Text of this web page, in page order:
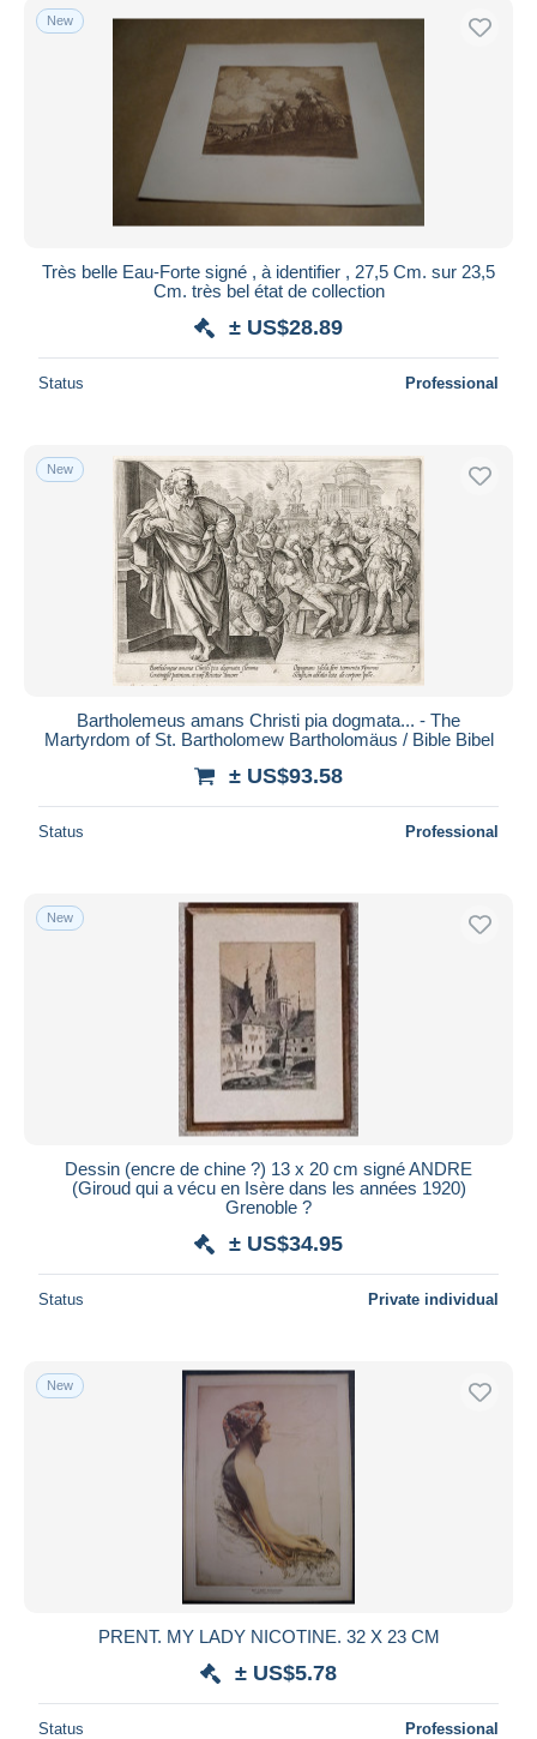
New
Très belle Eau-Forte signé , à identifier , 27,5 Cm. sur 23,5
Cm. très bel état de collection
± US$28.89
Status Professional
New
Bartholemeus amans Christi pia dogmata... - The
Martyrdom of St. Bartholomew Bartholomäus / Bible Bibel
± US$93.58
Status Professional
New
Dessin (encre de chine ?) 13 x 20 cm signé ANDRE
(Giroud qui a vécu en Isère dans les années 1920)
Grenoble ?
± US$34.95
Status Private individual
New
PRENT. MY LADY NICOTINE. 32 X 23 CM
± US$5.78
Status Professional